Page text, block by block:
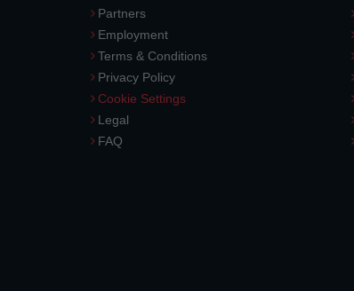
Partners
Employment
Terms & Conditions
Privacy Policy
Cookie Settings
Legal
FAQ